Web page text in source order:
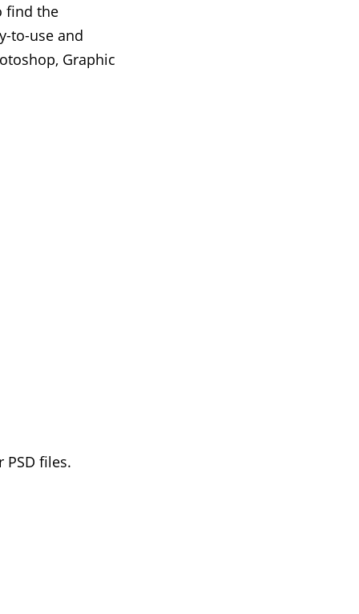
find the
to-use and
Graphic
files.